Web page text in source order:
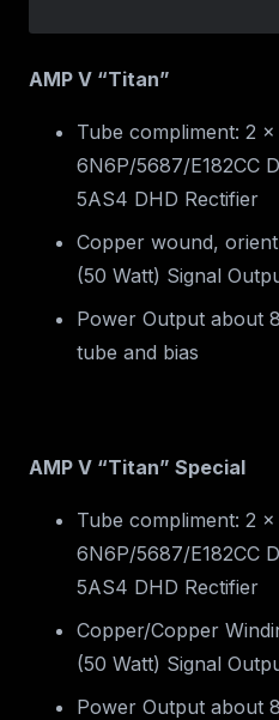
AMP V “Titan”
Tube compliment: 2
6N6P/5687/E182CC
5AS4 DHD Rectifier
Copper wound,
(50 Watt) Signal
Power Output about
tube and bias
AMP V “Titan” Special
Tube compliment: 2
6N6P/5687/E182CC
5AS4 DHD Rectifier
Copper/Copper
(50 Watt) Signal
Power Output about